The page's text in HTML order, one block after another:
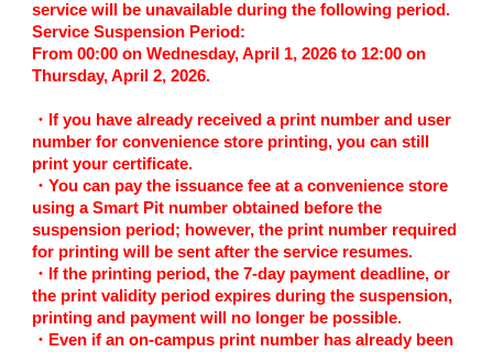
service will be unavailable during the following period.
Service Suspension Period:
From 00:00 on Wednesday, April 1, 2026 to 12:00 on
Thursday, April 2, 2026.
・If you have already received a print number and user
number for convenience store printing, you can still
print your certificate.
・You can pay the issuance fee at a convenience store
using a Smart Pit number obtained before the
suspension period; however, the print number required
for printing will be sent after the service resumes.
・If the printing period, the 7-day payment deadline, or
the print validity period expires during the suspension,
printing and payment will no longer be possible.
・Even if an on-campus print number has already been